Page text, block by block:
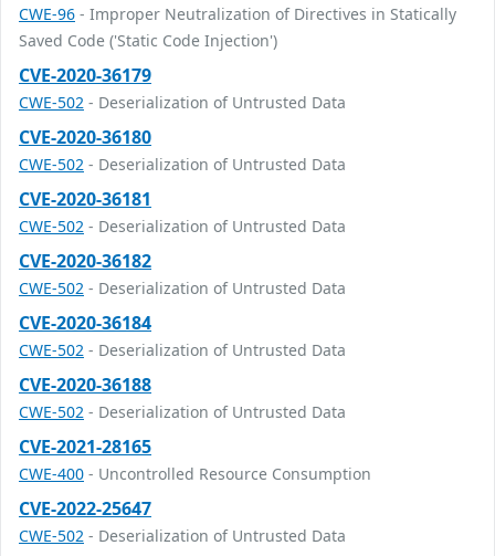
CWE-96 - Improper Neutralization of Directives in Statically
Saved Code ('Static Code Injection')
CVE-2020-36179
CWE-502 - Deserialization of Untrusted Data
CVE-2020-36180
CWE-502 - Deserialization of Untrusted Data
CVE-2020-36181
CWE-502 - Deserialization of Untrusted Data
CVE-2020-36182
CWE-502 - Deserialization of Untrusted Data
CVE-2020-36184
CWE-502 - Deserialization of Untrusted Data
CVE-2020-36188
CWE-502 - Deserialization of Untrusted Data
CVE-2021-28165
CWE-400 - Uncontrolled Resource Consumption
CVE-2022-25647
CWE-502 - Deserialization of Untrusted Data